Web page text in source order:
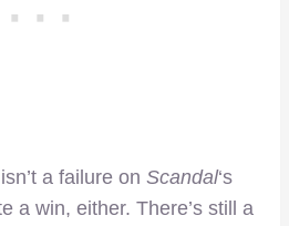
a failure on Scandal‘s
a win, either. There’s still a